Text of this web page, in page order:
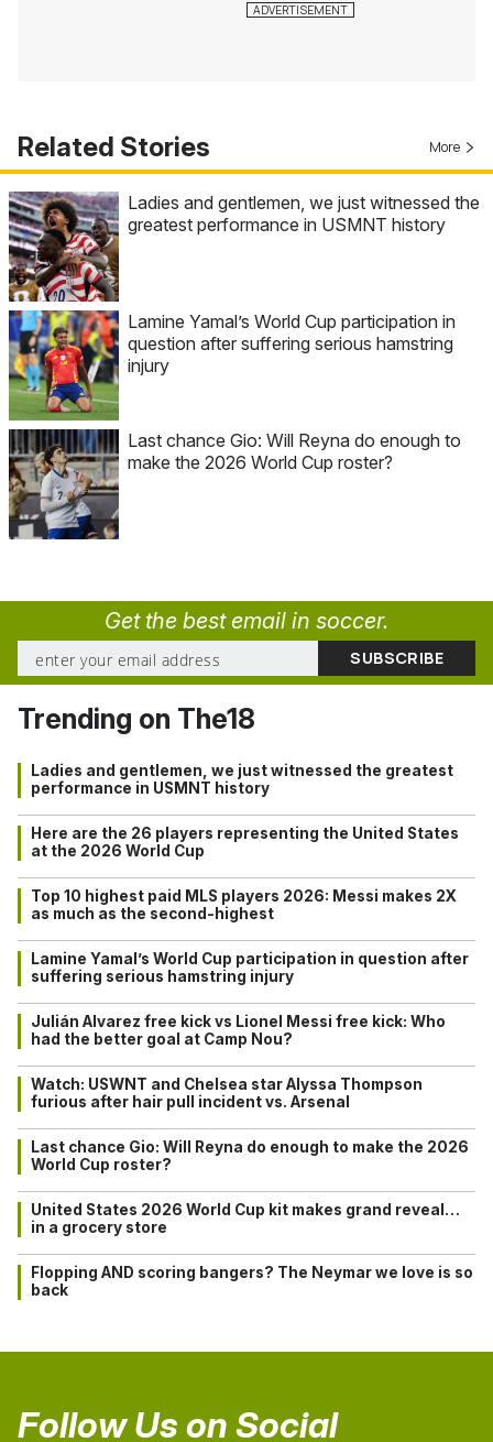
Related Stories More
Ladies and gentlemen, we just witnessed the
greatest performance in USMNT history
Lamine Yamal’s World Cup participation in
question after suffering serious hamstring
injury
Last chance Gio: Will Reyna do enough to
make the 2026 World Cup roster?
Get the best email in soccer.
Trending on The18
Ladies and gentlemen, we just witnessed the greatest
performance in USMNT history
Here are the 26 players representing the United States
at the 2026 World Cup
Top 10 highest paid MLS players 2026: Messi makes 2X
as much as the second-highest
Lamine Yamal’s World Cup participation in question after
suffering serious hamstring injury
Julián Alvarez free kick vs Lionel Messi free kick: Who
had the better goal at Camp Nou?
Watch: USWNT and Chelsea star Alyssa Thompson
furious after hair pull incident vs. Arsenal
Last chance Gio: Will Reyna do enough to make the 2026
World Cup roster?
United States 2026 World Cup kit makes grand reveal…
in a grocery store
Flopping AND scoring bangers? The Neymar we love is so
back
Follow Us on Social